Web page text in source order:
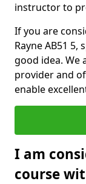
instructor to
If you are
Rayne AB51
good idea. We
provider and
enable
I am
course